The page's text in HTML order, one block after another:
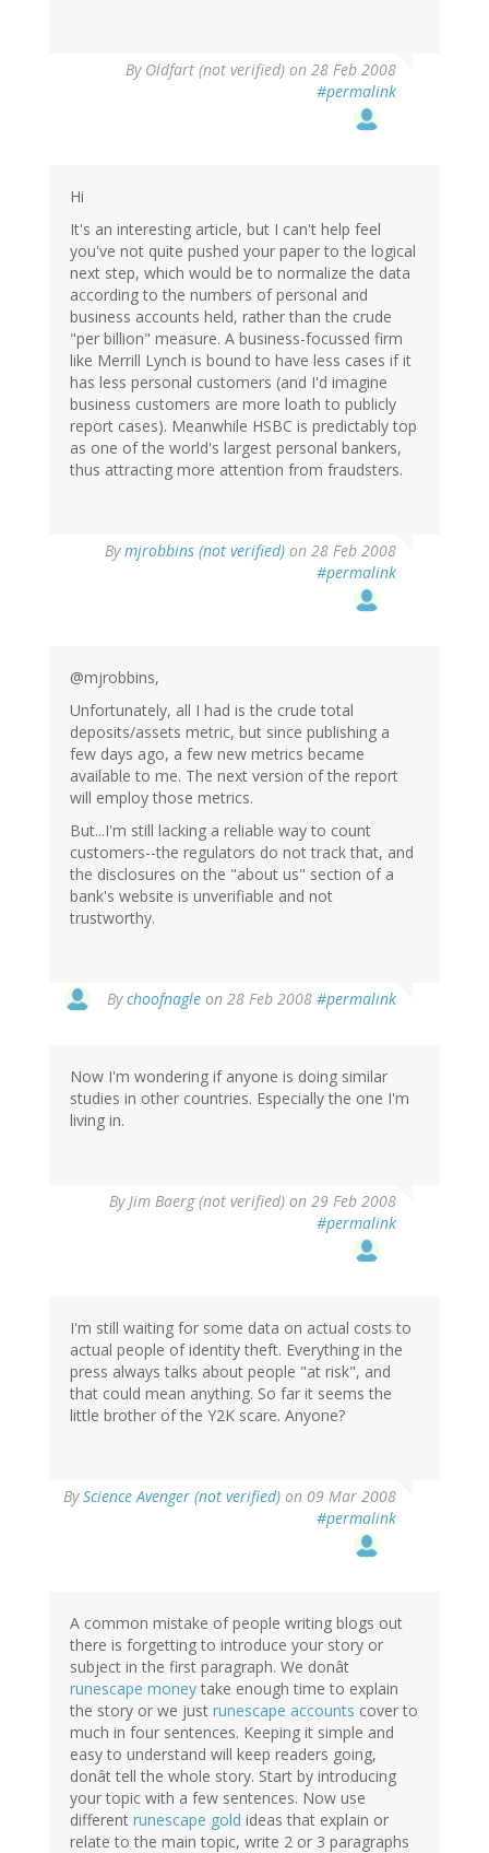
By Oldfart (not verified) on 28 Feb 2008
#permalink
Hi
It's an interesting article, but I can't help feel
you've not quite pushed your paper to the logical
next step, which would be to normalize the data
according to the numbers of personal and
business accounts held, rather than the crude
"per billion" measure. A business-focussed firm
like Merrill Lynch is bound to have less cases if it
has less personal customers (and I'd imagine
business customers are more loath to publicly
report cases). Meanwhile HSBC is predictably top
as one of the world's largest personal bankers,
thus attracting more attention from fraudsters.
Bymjrobbins (not verified) on 28 Feb 2008
#permalink
@mjrobbins,
Unfortunately, all I had is the crude total
deposits/assets metric, but since publishing a
few days ago, a few new metrics became
available to me. The next version of the report
will employ those metrics.
But...I'm still lacking a reliable way to count
customers--the regulators do not track that, and
the disclosures on the "about us" section of a
bank's website is unverifiable and not
trustworthy.
Bychoofnagle on 28 Feb 2008 #permalink
Now I'm wondering if anyone is doing similar
studies in other countries. Especially the one I'm
living in.
By Jim Baerg (not verified) on 29 Feb 2008
#permalink
I'm still waiting for some data on actual costs to
actual people of identity theft. Everything in the
press always talks about people "at risk", and
that could mean anything. So far it seems the
little brother of the Y2K scare. Anyone?
ByScience Avenger (not verified) on 09 Mar 2008
#permalink
A common mistake of people writing blogs out
there is forgetting to introduce your story or
subject in the first paragraph. We donât
runescape money take enough time to explain
the story or we just runescape accounts cover to
much in four sentences. Keeping it simple and
easy to understand will keep readers going,
donât tell the whole story. Start by introducing
your topic with a few sentences. Now use
different runescape gold ideas that explain or
relate to the main topic, write 2 or 3 paragraphs